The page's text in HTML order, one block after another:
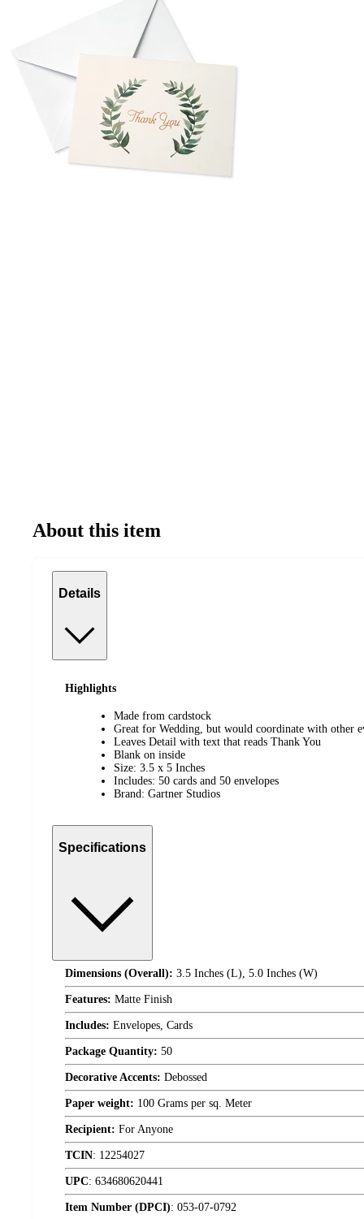
About this item
Details
Highlights
Made from cardstock
Great for Wedding, but would coordinate with other
Leaves Detail with text that reads Thank You
Blank on inside
Size: 3.5 x 5 Inches
Includes: 50 cards and 50 envelopes
Brand: Gartner Studios
Specifications
Dimensions (Overall): 3.5 Inches (L), 5.0 Inches (W)
Features: Matte Finish
Includes: Envelopes, Cards
Package Quantity: 50
Decorative Accents: Debossed
Paper weight: 100 Grams per sq. Meter
Recipient: For Anyone
TCIN: 12254027
UPC: 634680620441
Item Number (DPCI): 053-07-0792